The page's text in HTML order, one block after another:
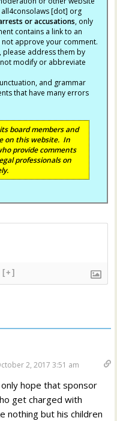
[dot] org
or accusations, only
contains a link to an
approve your comment.
address them by
modify or abbreviate
and grammar
that have many errors
board members and
on this website. In
provide comments
professionals on
[+]
2, 2017 3:51 am
hope that sponsor
get charged with
nothing but his children